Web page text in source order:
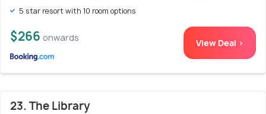
5 star resort with 10 room options
$266 onwards View Deal >
23. The Library